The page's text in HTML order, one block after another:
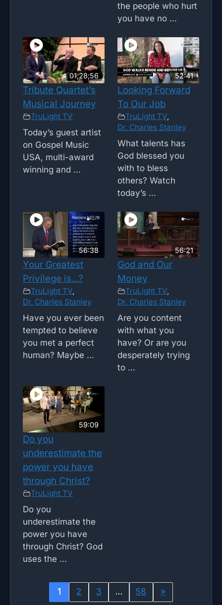
the people who hurt
you have no ...
01;28;56
Tribute Quartet’s
Musical Journey
TruLight TV
Today’s guest artist
on Gospel Music
USA, multi-award
winning and ...
52:41
Looking Forward
To Our Job
TruLight TV,
Dr. Charles Stanley
What talents has
God blessed you
with to bless
others? Watch
today’s ...
56:38
Your Greatest
Privilege is…?
TruLight TV,
Dr. Charles Stanley
Have you ever been
tempted to believe
you met a perfect
human? Maybe ...
56:21
God and Our
Money
TruLight TV,
Dr. Charles Stanley
Are you content
with what you
have? Or are you
desperately trying
to ...
59:09
Do you
underestimate the
power you have
through Christ?
TruLight TV
Do you
underestimate the
power you have
through Christ? God
uses the ...
1 2 3 … 58 »